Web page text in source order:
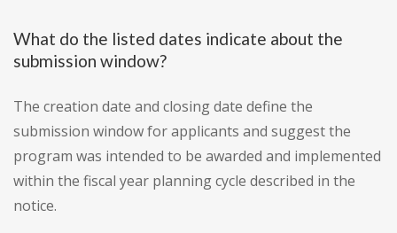
What do the listed dates indicate about the
submission window?
The creation date and closing date define the
submission window for applicants and suggest the
program was intended to be awarded and implemented
within the fiscal year planning cycle described in the
notice.